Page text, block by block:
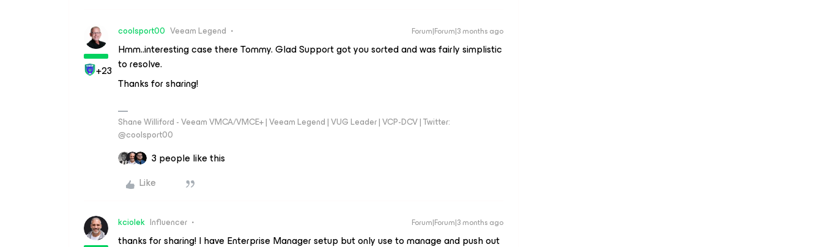
+23
coolsport00 Veeam Legend Forum|Forum|3 months ago
Hmm..interesting case there Tommy. Glad Support got you sorted and was fairly simplistic
to resolve.
Thanks for sharing!
Shane Williford - Veeam VMCA/VMCE+ | Veeam Legend | VUG Leader | VCP-DCV | Twitter:
@coolsport00
3 people like this
Like
kciolek Influencer Forum|Forum|3 months ago
thanks for sharing! I have Enterprise Manager setup but only use to manage and push out